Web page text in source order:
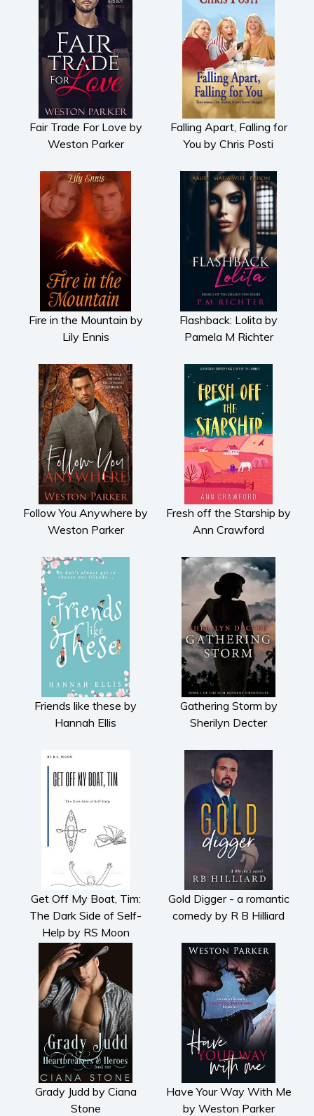
Fair Trade For Love by
Weston Parker
Falling Apart, Falling for
You by Chris Posti
Fire in the Mountain by
Lily Ennis
Flashback: Lolita by
Pamela M Richter
Follow You Anywhere by
Weston Parker
Fresh off the Starship by
Ann Crawford
Friends like these by
Hannah Ellis
Gathering Storm by
Sherilyn Decter
Get Off My Boat, Tim:
The Dark Side of Self-
Help by RS Moon
Gold Digger - a romantic
comedy by R B Hilliard
Grady Judd by Ciana
Stone
Have Your Way With Me
by Weston Parker